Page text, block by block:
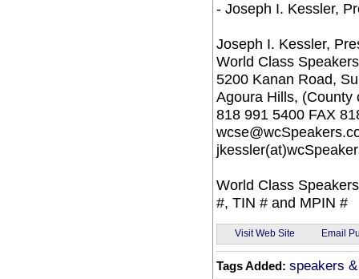
- Joseph I. Kessler,
Joseph I. Kessler,
World Class
5200 Kanan Road,
Agoura Hills, (County
818 991 5400 FAX
World Class
#, TIN # and MPIN #
Visit Web Site Email
Tags Added: speakers